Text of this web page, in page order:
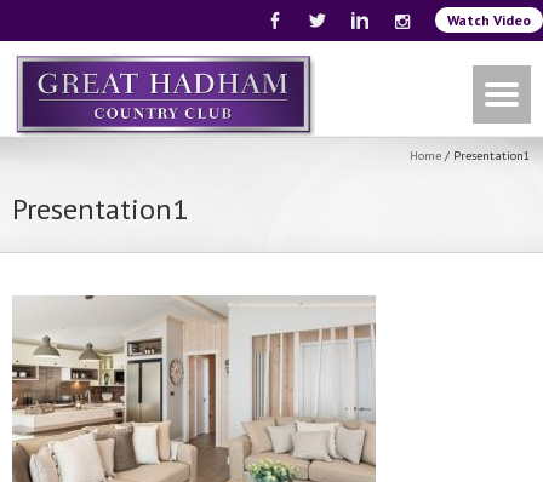
Watch Video
Home / Presentation1
Presentation1